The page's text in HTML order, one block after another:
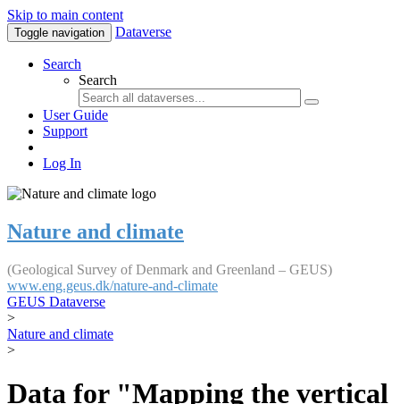
Skip to main content
Toggle navigation Dataverse
Search
Search
User Guide
Support
Log In
Nature and climate
(Geological Survey of Denmark and Greenland – GEUS)
www.eng.geus.dk/nature-and-climate
GEUS Dataverse
>
Nature and climate
>
Data for "Mapping the vertical